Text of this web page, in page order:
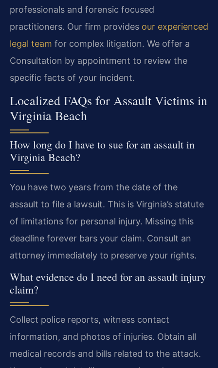
professionals and forensic focused
practitioners. Our firm provides our experienced
legal team for complex litigation. We offer a
Consultation by appointment to review the
specific facts of your incident.
Localized FAQs for Assault Victims in
Virginia Beach
How long do I have to sue for an assault in
Virginia Beach?
You have two years from the date of the
assault to file a lawsuit. This is Virginia’s statute
of limitations for personal injury. Missing this
deadline forever bars your claim. Consult an
attorney immediately to preserve your rights.
What evidence do I need for an assault injury
claim?
Collect police reports, witness contact
information, and photos of injuries. Obtain all
medical records and bills related to the attack.